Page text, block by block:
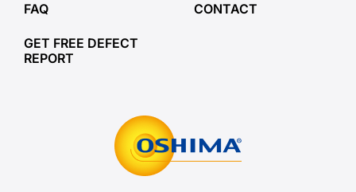
FAQ CONTACT
GET FREE DEFECT
REPORT